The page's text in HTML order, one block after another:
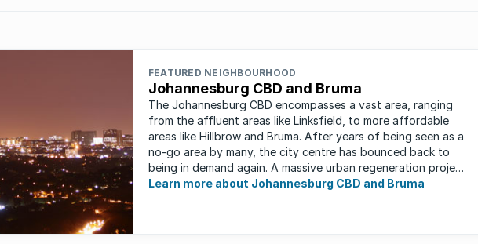
FEATURED NEIGHBOURHOOD
Johannesburg CBD and Bruma
The Johannesburg CBD encompasses a vast area, ranging
from the affluent areas like Linksfield, to more affordable
areas like Hillbrow and Bruma. After years of being seen as a
no-go area by many, the city centre has bounced back to
being in demand again. A massive urban regeneration project
has ...
Learn more about Johannesburg CBD and Bruma